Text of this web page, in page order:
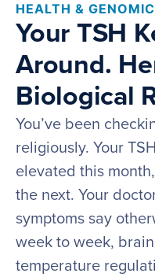
HEALTH &
Your TSH
Around.
Biological
You’ve been
religiously. Your
elevated this
the next. Your
symptoms say
week to week,
temperature